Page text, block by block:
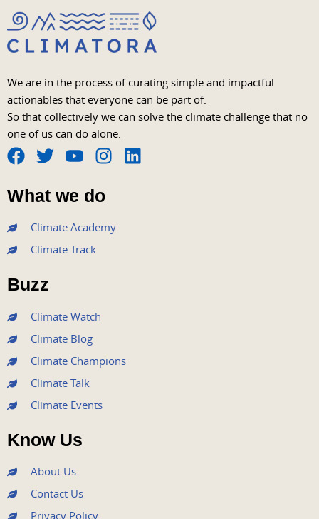
We are in the process of curating simple and impactful
actionables that everyone can be part of.
So that collectively we can solve the climate challenge that no
one of us can do alone.
F
a
c
e
b
o
o
k
T
w
i
t
e
r
Y
o
u
t
u
b
I
s
t
a
L
What we do
Climate Academy
Climate Track
Buzz
Climate Watch
Climate Blog
Climate Champions
Climate Talk
Climate Events
Know Us
About Us
Contact Us
Privacy Policy